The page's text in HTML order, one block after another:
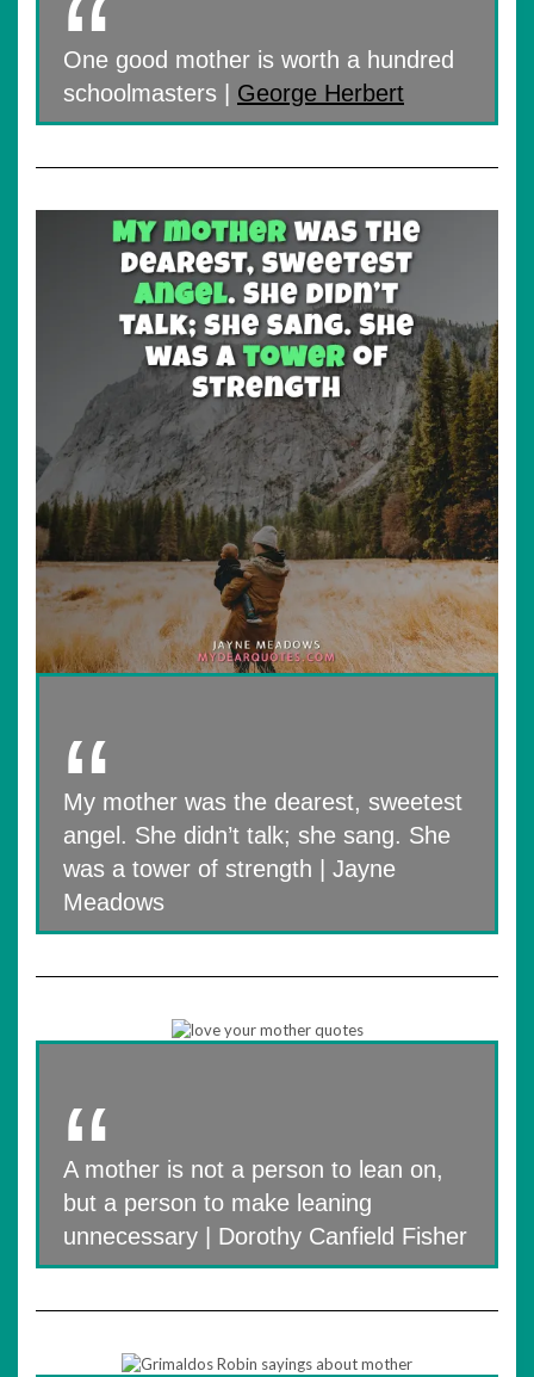
One good mother is worth a hundred
schoolmasters | George Herbert
My mother was the dearest, sweetest
angel. She didn’t talk; she sang. She
was a tower of strength | Jayne
Meadows
A mother is not a person to lean on,
but a person to make leaning
unnecessary | Dorothy Canfield Fisher